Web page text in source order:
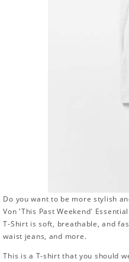
Do you want to be more stylish
Von 'This Past Weekend'
T-Shirt is soft, breathable, and
waist jeans, and more.
This is a T-shirt that you should